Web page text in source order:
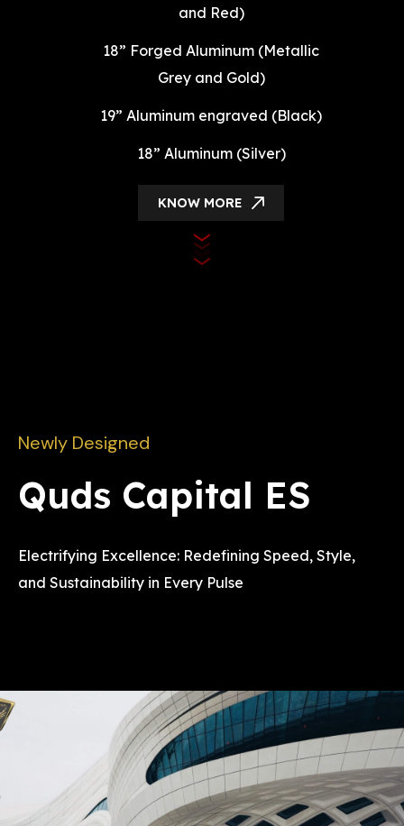
and Red)
18” Forged Aluminum (Metallic
Grey and Gold)
19” Aluminum engraved (Black)
18” Aluminum (Silver)
KNOW MORE
Newly Designed
Quds Capital ES
Electrifying Excellence: Redefining Speed, Style,
and Sustainability in Every Pulse